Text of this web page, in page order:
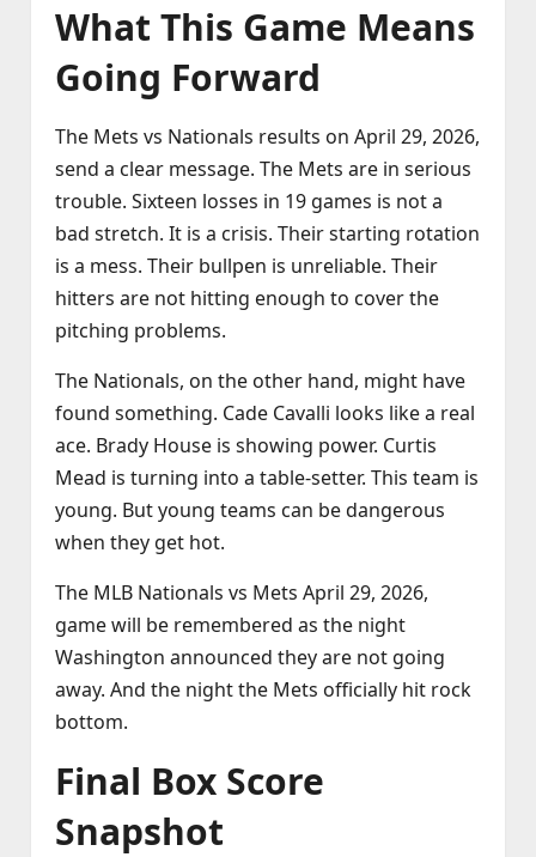
What This Game Means
Going Forward
The Mets vs Nationals results on April 29, 2026,
send a clear message. The Mets are in serious
trouble. Sixteen losses in 19 games is not a
bad stretch. It is a crisis. Their starting rotation
is a mess. Their bullpen is unreliable. Their
hitters are not hitting enough to cover the
pitching problems.
The Nationals, on the other hand, might have
found something. Cade Cavalli looks like a real
ace. Brady House is showing power. Curtis
Mead is turning into a table‑setter. This team is
young. But young teams can be dangerous
when they get hot.
The MLB Nationals vs Mets April 29, 2026,
game will be remembered as the night
Washington announced they are not going
away. And the night the Mets officially hit rock
bottom.
Final Box Score
Snapshot